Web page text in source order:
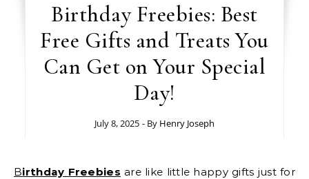
Birthday Freebies: Best
Free Gifts and Treats You
Can Get on Your Special
Day!
July 8, 2025 - By Henry Joseph
Birthday Freebies are like little happy gifts just for